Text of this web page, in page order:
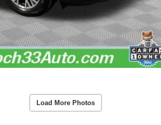
Load More Photos